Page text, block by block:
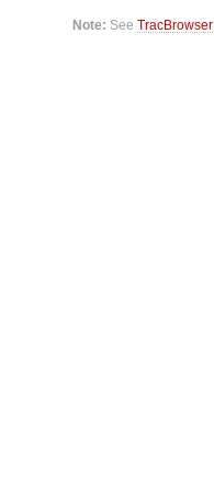
Note: SeeTracBrowser